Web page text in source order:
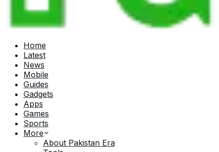
Home
Latest
News
Mobile
Guides
Gadgets
Apps
Games
Sports
More
About Pakistan Era